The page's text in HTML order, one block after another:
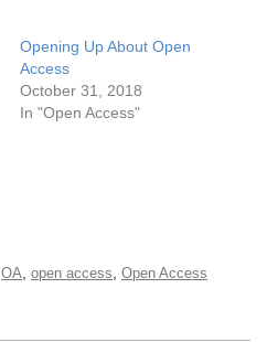
Opening Up About Open
Access
October 31, 2018
In "Open Access"
OA open access Open Access